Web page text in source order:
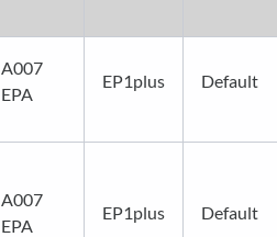
A007
EPA
EP1plus Default
A007
EPA
EP1plus Default